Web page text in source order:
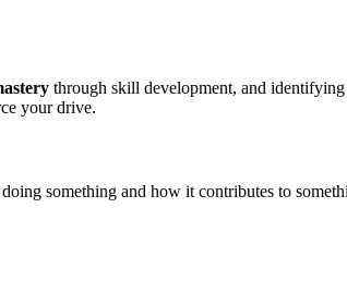
through skill development, and
your drive.
something and how it contributes to